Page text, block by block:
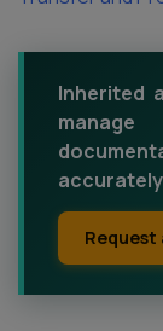
Inherited
Request